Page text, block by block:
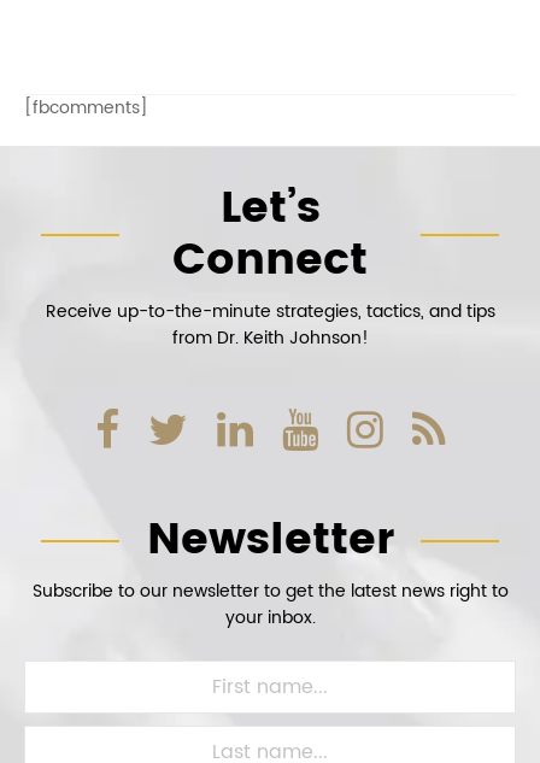
[fbcomments]
Let’s
Connect
Receive up-to-the-minute strategies, tactics, and tips
from Dr. Keith Johnson!
Newsletter
Subscribe to our newsletter to get the latest news right to
your inbox.